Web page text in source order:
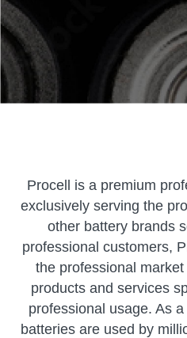
Procell is a premium
exclusively serving the
other battery brands
professional customers,
the professional
products and services
professional usage. As
batteries are used by